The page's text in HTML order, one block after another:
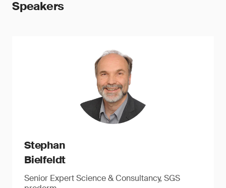
Speakers
Stephan
Bielfeldt
Senior Expert Science & Consultancy, SGS